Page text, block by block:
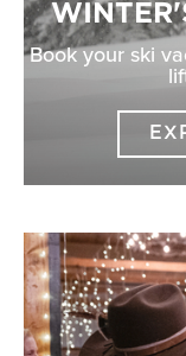
Book your ski